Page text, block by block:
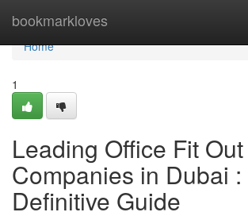
bookmarkloves
Home
Home
1
Leading Office Fit Out
Companies in Dubai :
Definitive Guide